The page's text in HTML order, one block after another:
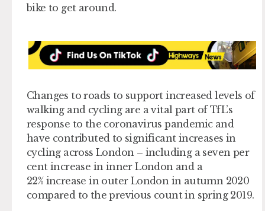
bike to get around.
Changes to roads to support increased levels of
walking and cycling are a vital part of TfL’s
response to the coronavirus pandemic and
have contributed to significant increases in
cycling across London – including a seven per
cent increase in inner London and a
22% increase in outer London in autumn 2020
compared to the previous count in spring 2019.